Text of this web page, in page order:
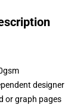
designer
or graph pages